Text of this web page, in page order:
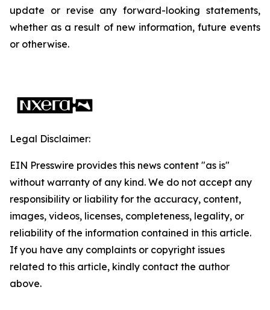
update or revise any forward-looking statements,
whether as a result of new information, future events
or otherwise.
Legal Disclaimer:
EIN Presswire provides this news content "as is"
without warranty of any kind. We do not accept any
responsibility or liability for the accuracy, content,
images, videos, licenses, completeness, legality, or
reliability of the information contained in this article.
If you have any complaints or copyright issues
related to this article, kindly contact the author
above.